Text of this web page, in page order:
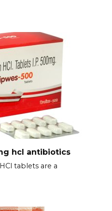
hcl antibiotics
tablets are a